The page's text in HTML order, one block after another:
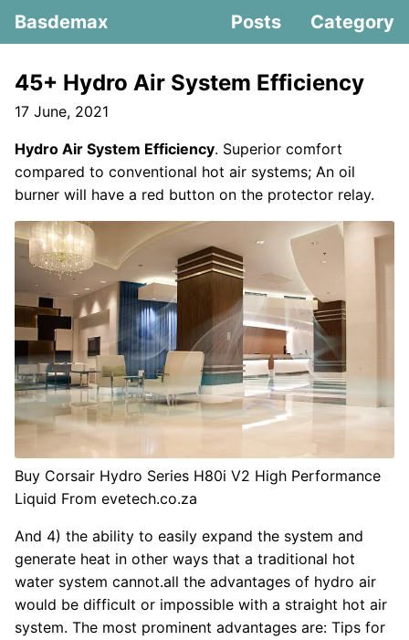
Basdemax Posts Category
45+ Hydro Air System Efficiency
17 June, 2021
Hydro Air System Efficiency. Superior comfort
compared to conventional hot air systems; An oil
burner will have a red button on the protector relay.
Buy Corsair Hydro Series H80i V2 High Performance
Liquid From evetech.co.za
And 4) the ability to easily expand the system and
generate heat in other ways that a traditional hot
water system cannot.all the advantages of hydro air
would be difficult or impossible with a straight hot air
system. The most prominent advantages are: Tips for